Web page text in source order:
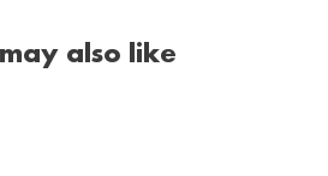
also like